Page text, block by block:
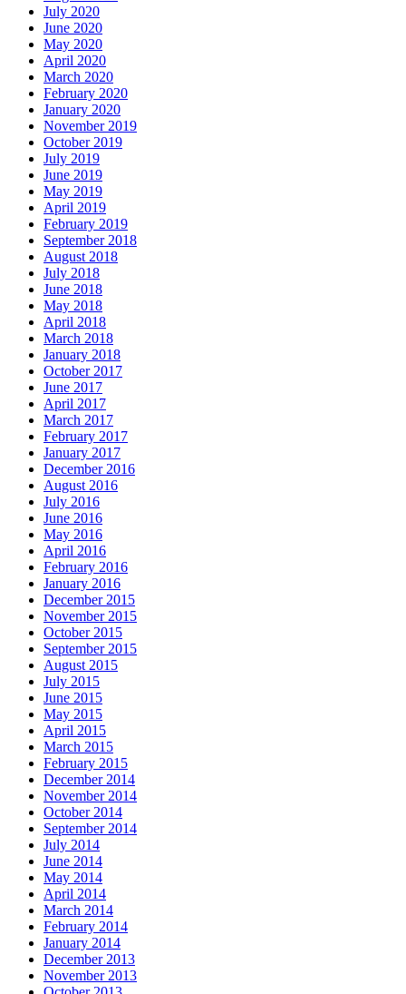
July 2020
June 2020
May 2020
April 2020
March 2020
February 2020
January 2020
November 2019
October 2019
July 2019
June 2019
May 2019
April 2019
February 2019
September 2018
August 2018
July 2018
June 2018
May 2018
April 2018
March 2018
January 2018
October 2017
June 2017
April 2017
March 2017
February 2017
January 2017
December 2016
August 2016
July 2016
June 2016
May 2016
April 2016
February 2016
January 2016
December 2015
November 2015
October 2015
September 2015
August 2015
July 2015
June 2015
May 2015
April 2015
March 2015
February 2015
December 2014
November 2014
October 2014
September 2014
July 2014
June 2014
May 2014
April 2014
March 2014
February 2014
January 2014
December 2013
November 2013